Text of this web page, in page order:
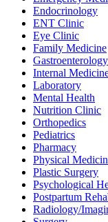
Endocrinology
ENT Clinic
Eye Clinic
Family Medicine
Gastroenterology
Internal
Laboratory
Mental Health
Nutrition Clinic
Orthopedics
Pediatrics
Pharmacy
Physical
Plastic Surgery
Psychological
Postpartum
Radiology/